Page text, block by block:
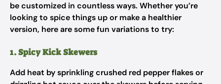
be customized in countless ways. Whether you’re
looking to spice things up or make a healthier
version, here are some fun variations to try:
1. Spicy Kick Skewers
Add heat by sprinkling crushed red pepper flakes or